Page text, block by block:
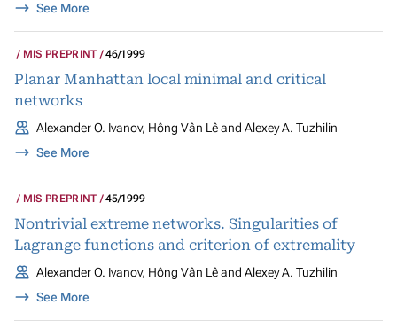
See More
MIS PREPRINT 46/1999
Planar Manhattan local minimal and critical
networks
Alexander O. Ivanov, Hông Vân Lê and Alexey A. Tuzhilin
See More
MIS PREPRINT 45/1999
Nontrivial extreme networks. Singularities of
Lagrange functions and criterion of extremality
Alexander O. Ivanov, Hông Vân Lê and Alexey A. Tuzhilin
See More